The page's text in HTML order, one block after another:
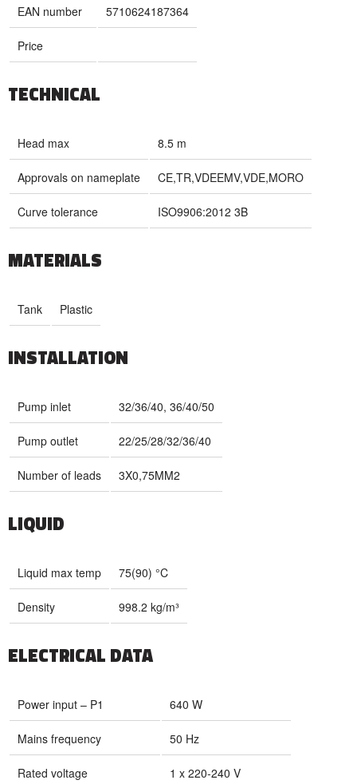
EAN number 5710624187364
Price
TECHNICAL
Head max 8.5 m
Approvals on nameplate CE,TR,VDEEMV,VDE,MORO
Curve tolerance ISO9906:2012 3B
MATERIALS
Tank Plastic
INSTALLATION
Pump inlet 32/36/40, 36/40/50
Pump outlet 22/25/28/32/36/40
Number of leads 3X0,75MM2
LIQUID
Liquid max temp 75(90) °C
Density 998.2 kg/m³
ELECTRICAL DATA
Power input – P1 640 W
Mains frequency 50 Hz
Rated voltage 1 x 220-240 V